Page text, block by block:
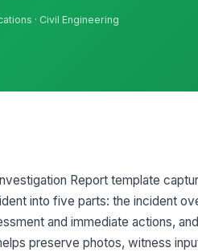
· Civil Engineering
Report template
into five parts: the incident
and immediate actions,
preserve photos, witness